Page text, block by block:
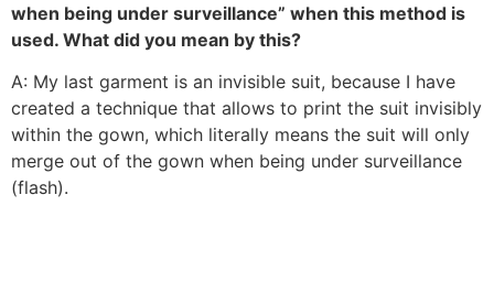
when being under surveillance” when this method is
used. What did you mean by this?
A: My last garment is an invisible suit, because I have
created a technique that allows to print the suit invisibly
within the gown, which literally means the suit will only
merge out of the gown when being under surveillance
(flash).